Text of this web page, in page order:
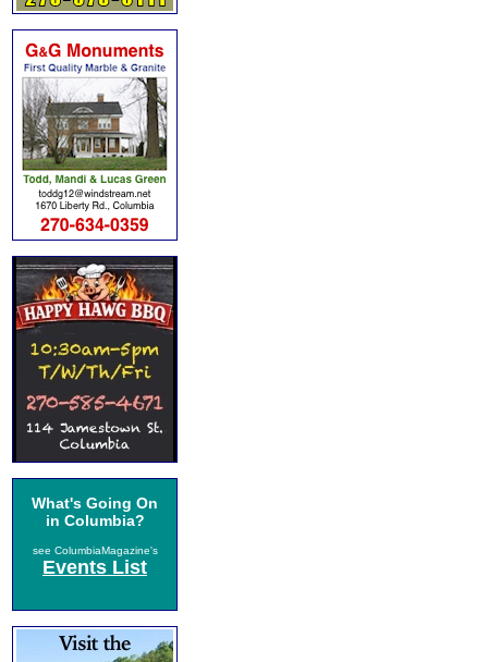
What's Going On
in Columbia?
see ColumbiaMagazine's
Events List